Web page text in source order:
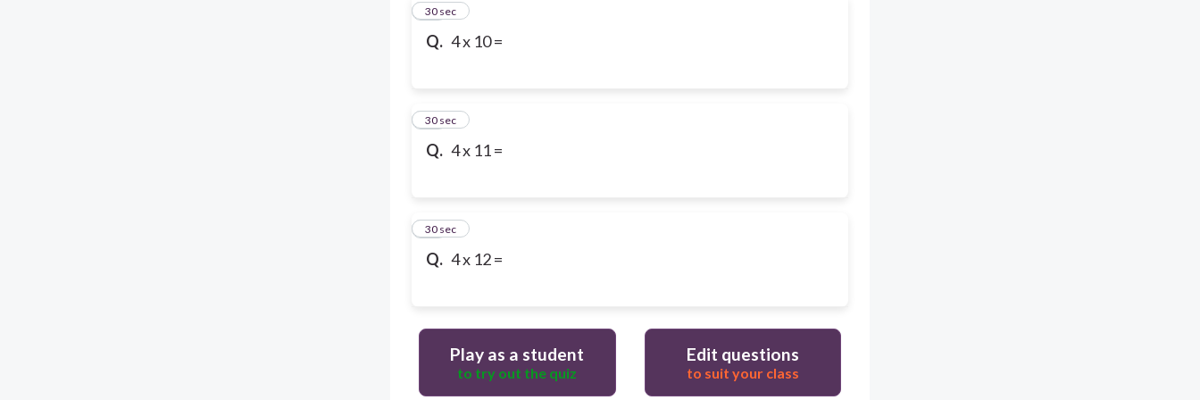
Q. 4 x 10 =
10
30 sec
Q. 4 x 11 =
11
30 sec
Q. 4 x 12 =
12
30 sec
Play as a student
to try out the quiz
Edit questions
to suit your class